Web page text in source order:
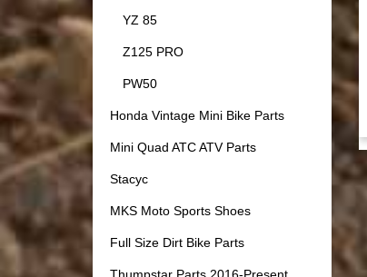
YZ 85
Z125 PRO
PW50
Honda Vintage Mini Bike Parts
Mini Quad ATC ATV Parts
Stacyc
MKS Moto Sports Shoes
Full Size Dirt Bike Parts
Thumpstar Parts 2016-Present